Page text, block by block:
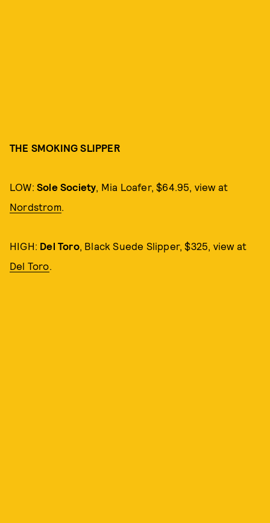
THE SMOKING SLIPPER
LOW: Sole Society , Mia Loafer, $64.95, view at
Nordstrom.
HIGH: Del Toro, Black Suede Slipper, $325, view at
Del Toro